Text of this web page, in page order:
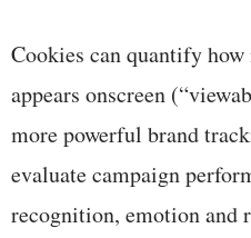
Cookies can quantify
appears onscreen
more powerful brand
evaluate campaign
recognition, emotion and